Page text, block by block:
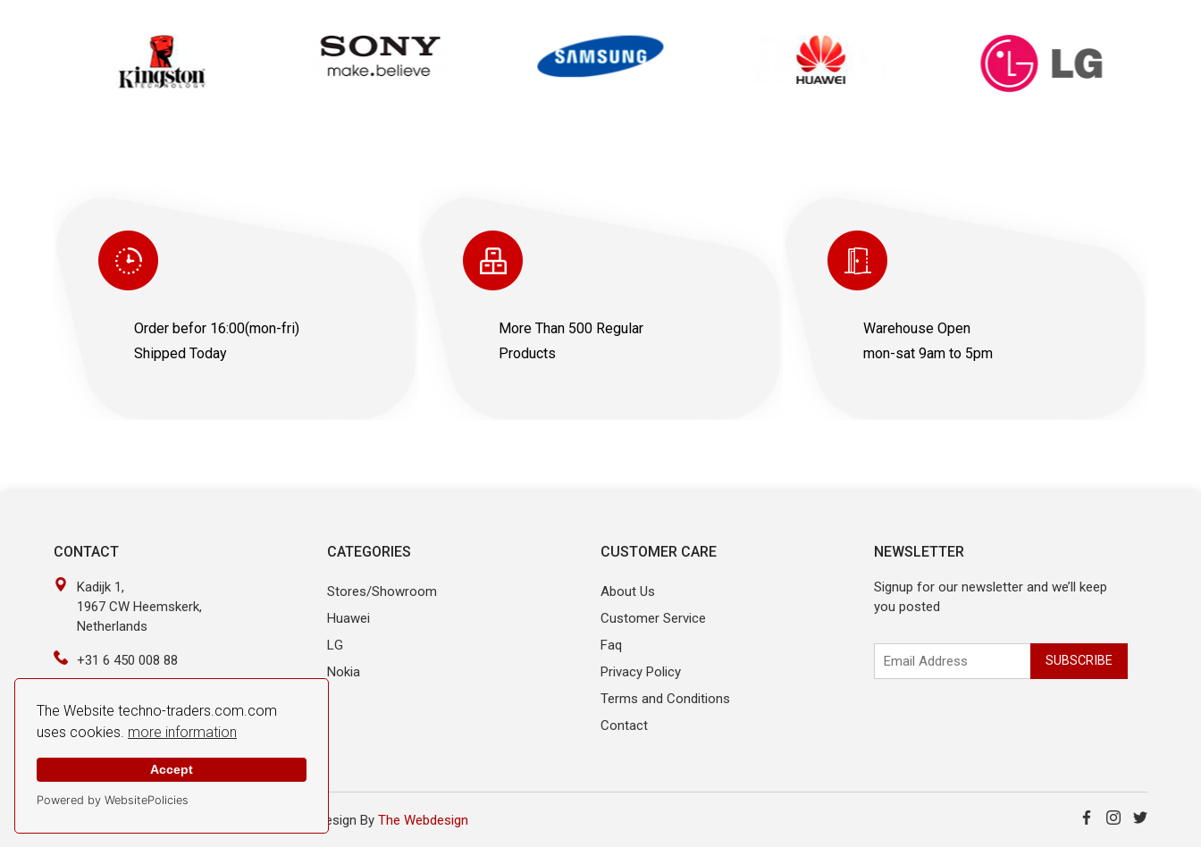
The Website techno-traders.com.com
uses cookies. more information
Accept
Powered by WebsitePolicies
Order befor 16:00(mon-fri)
Shipped Today
More Than 500 Regular
Products
Warehouse Open
mon-sat 9am to 5pm
CONTACT
Kadijk 1,
1967 CW Heemskerk,
Netherlands
+31 6 450 008 88
CATEGORIES
Stores/Showroom
Huawei
LG
Nokia
CUSTOMER CARE
About Us
Customer Service
Faq
Privacy Policy
Terms and Conditions
Contact
NEWSLETTER
Signup for our newsletter and we’ll keep
you posted
Design By The Webdesign